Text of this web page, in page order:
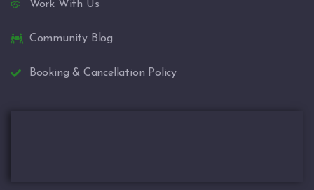
Work With Us
Community Blog
Booking & Cancellation Policy